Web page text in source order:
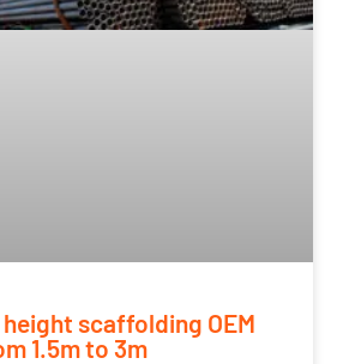
scaffolding OEM
1.5m to 3m